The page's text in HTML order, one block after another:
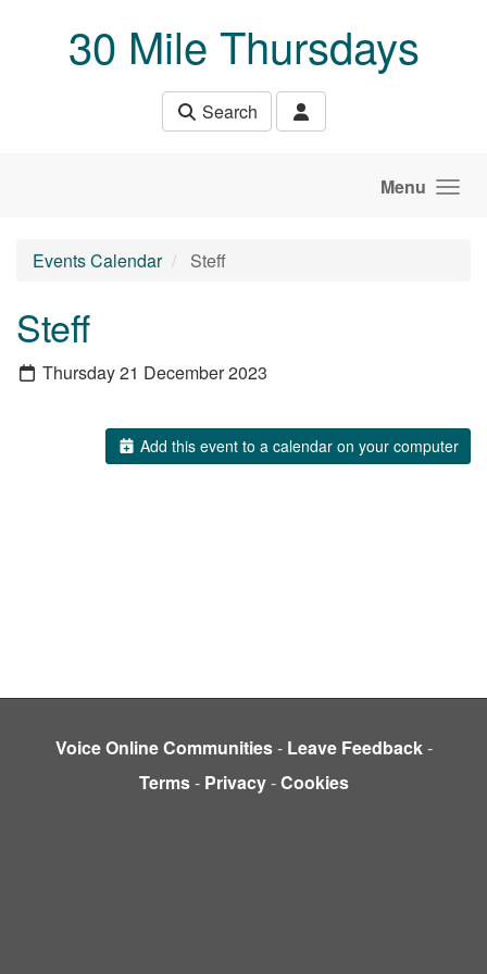
30 Mile Thursdays
Search
Menu
Events Calendar Steff
Steff
Thursday 21 December 2023
Add this event to a calendar on your computer
Voice Online Communities- Leave Feedback-
Terms- Privacy-Cookies